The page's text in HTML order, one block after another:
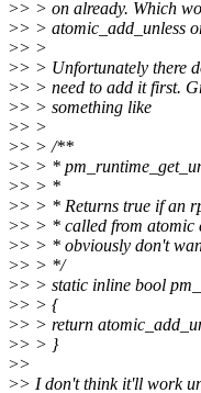
>> > on already. Which
>> > atomic_add_unless
>> >
>> > Unfortunately there
>> > need to add it first.
>> > something like
>> >
>> > /**
>> > *
>> > *
>> > * Returns true if an
>> > * called from atomic
>> > * obviously don't
>> > */
>> > static inline bool
>> > {
>> > return
>> > }
>>
>> I don't think it'll work